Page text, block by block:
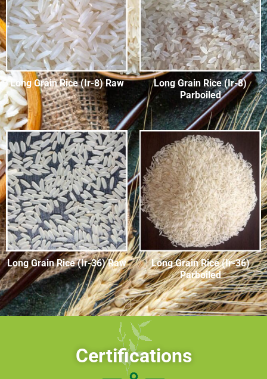
Long Grain Rice (Ir-8) Raw
Long Grain Rice (Ir-8)
Parboiled
Long Grain Rice (Ir-36) Raw
Long Grain Rice (Ir-36)
Parboiled
Certifications